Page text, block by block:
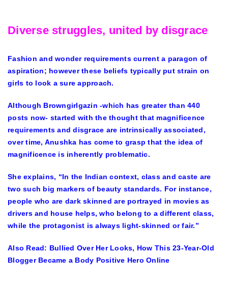
Diverse struggles, united by disgrace
Fashion and wonder requirements current a paragon of
aspiration; however these beliefs typically put strain on
girls to look a sure approach.
Although Browngirlgazin -which has greater than 440
posts now- started with the thought that magnificence
requirements and disgrace are intrinsically associated,
over time, Anushka has come to grasp that the idea of
magnificence is inherently problematic.
She explains, “In the Indian context, class and caste are
two such big markers of beauty standards. For instance,
people who are dark skinned are portrayed in movies as
drivers and house helps, who belong to a different class,
while the protagonist is always light-skinned or fair.”
Also Read: Bullied Over Her Looks, How This 23-Year-Old
Blogger Became a Body Positive Hero Online